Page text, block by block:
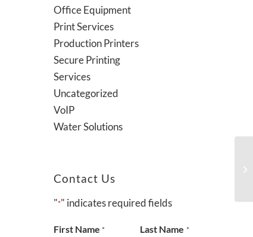
Office Equipment
Print Services
Production Printers
Secure Printing
Services
Uncategorized
VoIP
Water Solutions
Contact Us
"*" indicates required fields
First Name * Last Name *